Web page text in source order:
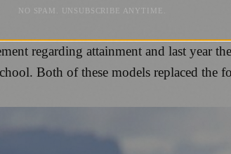
regarding attainment and last year
Both of these models replaced the
NO SPAM. UNSUBSCRIBE ANYTIME.